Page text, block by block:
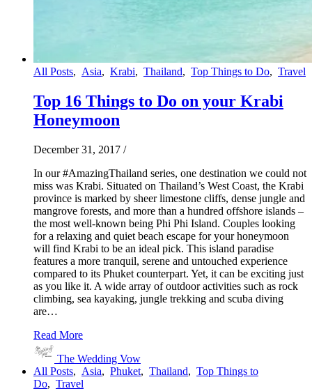
All Posts, Asia, Krabi, Thailand, Top Things to Do, Travel
Top 16 Things to Do on your Krabi
Honeymoon
December 31, 2017 /
In our #AmazingThailand series, one destination we could not
miss was Krabi. Situated on Thailand’s West Coast, the Krabi
province is marked by sheer limestone cliffs, dense jungle and
mangrove forests, and more than a hundred offshore islands –
the most well-known being Phi Phi Island. Couples looking
for a relaxing and quiet beach escape for your honeymoon
will find Krabi to be an ideal pick. This island paradise
features a more tranquil, serene and untouched experience
compared to its Phuket counterpart. Yet, it can be exciting just
as you like it. A wide array of outdoor activities such as rock
climbing, sea kayaking, jungle trekking and scuba diving
are…
Read More
The Wedding Vow
All Posts, Asia, Phuket, Thailand, Top Things to
Do, Travel